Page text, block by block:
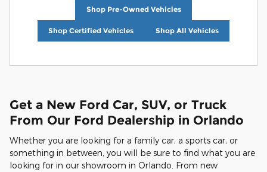
Shop Pre-Owned Vehicles
Shop Certified Vehicles Shop All Vehicles
Get a New Ford Car, SUV, or Truck
From Our Ford Dealership in Orlando
Whether you are looking for a family car, a sports car, or
something in between, you will be sure to find what you are
looking for in our showroom in Orlando. From new